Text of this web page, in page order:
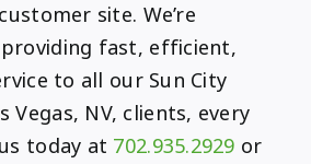
site. We’re
fast, efficient,
to all our Sun City
Vegas, NV, clients, every
today at 702.935.2929 or